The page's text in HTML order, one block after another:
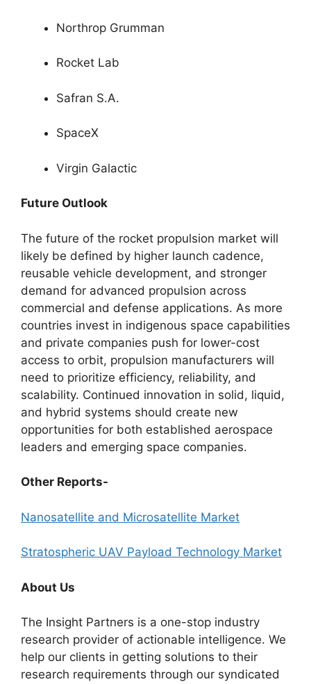
Northrop Grumman
Rocket Lab
Safran S.A.
SpaceX
Virgin Galactic
Future Outlook
The future of the rocket propulsion market will
likely be defined by higher launch cadence,
reusable vehicle development, and stronger
demand for advanced propulsion across
commercial and defense applications. As more
countries invest in indigenous space capabilities
and private companies push for lower-cost
access to orbit, propulsion manufacturers will
need to prioritize efficiency, reliability, and
scalability. Continued innovation in solid, liquid,
and hybrid systems should create new
opportunities for both established aerospace
leaders and emerging space companies.
Other Reports-
Nanosatellite and Microsatellite Market
Stratospheric UAV Payload Technology Market
About Us
The Insight Partners is a one-stop industry
research provider of actionable intelligence. We
help our clients in getting solutions to their
research requirements through our syndicated